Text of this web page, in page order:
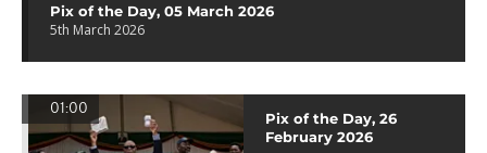
Pix of the Day, 05 March 2026
5th March 2026
01:00
Pix of the Day, 26
February 2026